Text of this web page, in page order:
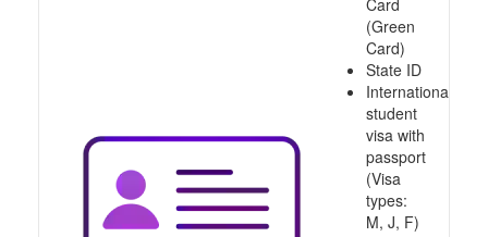
Card
(Green
Card)
State ID
International
student
visa with
passport
(Visa
types:
M, J, F)